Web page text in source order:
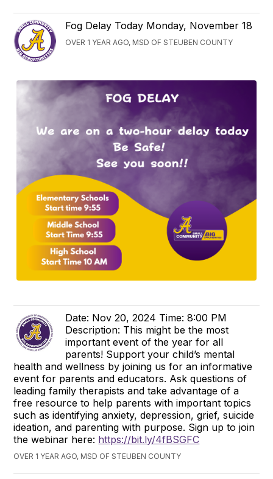
Fog Delay Today Monday, November 18
OVER 1 YEAR AGO, MSD OF STEUBEN COUNTY
Date: Nov 20, 2024 Time: 8:00 PM
Description: This might be the most
important event of the year for all
parents! Support your child’s mental
health and wellness by joining us for an informative
event for parents and educators. Ask questions of
leading family therapists and take advantage of a
free resource to help parents with important topics
such as identifying anxiety, depression, grief, suicide
ideation, and parenting with purpose. Sign up to join
the webinar here: https://bit.ly/4fBSGFC
OVER 1 YEAR AGO, MSD OF STEUBEN COUNTY